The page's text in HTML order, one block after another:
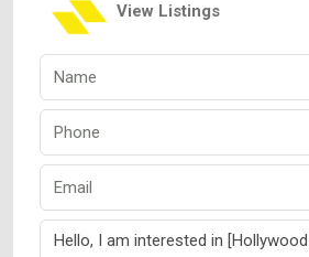
View Listings